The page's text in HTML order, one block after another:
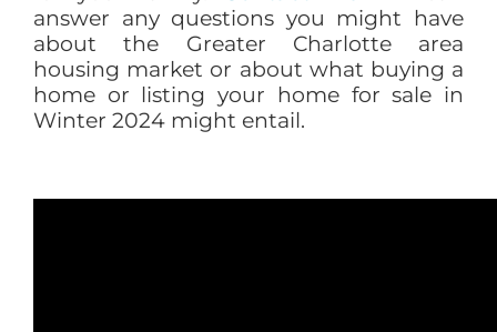
answer any questions you might have
about the Greater Charlotte area
housing market or about what buying a
home or listing your home for sale in
Winter 2024 might entail.